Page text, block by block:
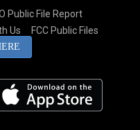
Public File Report
Us FCC Public Files